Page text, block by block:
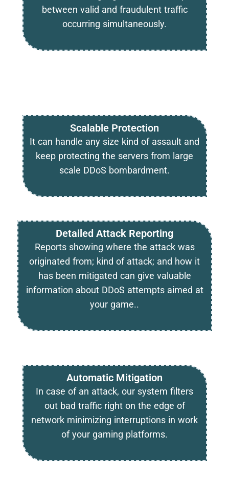
Automatic Mitigation
In case of an attack, our system filters
out bad traffic right on the edge of
network minimizing interruptions in work
of your gaming platforms.
between valid and fraudulent traffic
occurring simultaneously.
Scalable Protection
It can handle any size kind of assault and
keep protecting the servers from large
scale DDoS bombardment.
Detailed Attack Reporting
Reports showing where the attack was
originated from; kind of attack; and how it
has been mitigated can give valuable
information about DDoS attempts aimed at
your game..